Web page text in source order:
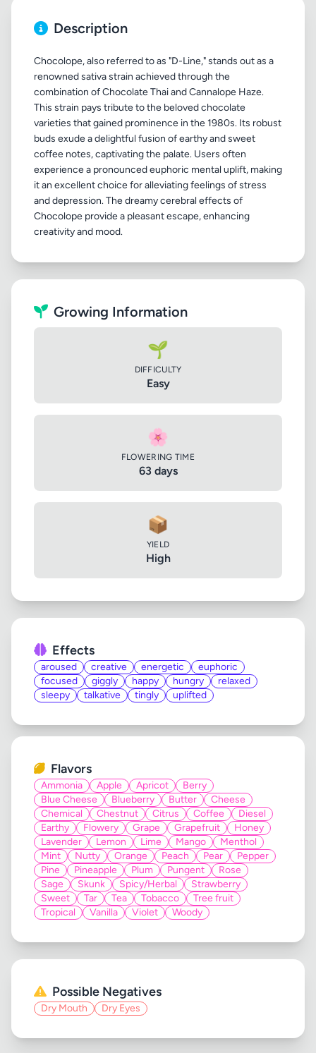
Description
Chocolope, also referred to as "D-Line," stands out as a
renowned sativa strain achieved through the
combination of Chocolate Thai and Cannalope Haze.
This strain pays tribute to the beloved chocolate
varieties that gained prominence in the 1980s. Its robust
buds exude a delightful fusion of earthy and sweet
coffee notes, captivating the palate. Users often
experience a pronounced euphoric mental uplift, making
it an excellent choice for alleviating feelings of stress
and depression. The dreamy cerebral effects of
Chocolope provide a pleasant escape, enhancing
Growing Information
🌱
DIFFICULTY
Easy
🌸
FLOWERING TIME
63 days
📦
YIELD
High
Effects
aroused creative energetic
euphoric
focused
giggly happy hungry
relaxed
sleepy
talkative tingly uplifted
Flavors
Ammonia Apple Apricot
Berry
Blue Cheese
Blueberry Butter
Cheese
Chemical
Chestnut Citrus Coffee
Diesel
Earthy
Flowery Grape Grapefruit
Honey
Lavender
Lemon Lime Mango
Menthol
Mint
Nutty Orange Peach Pear
Pepper
Pine
Pineapple Plum Pungent
Rose
Sage
Skunk Spicy/Herbal
Strawberry
Sweet
Tar Tea Tobacco
Tree fruit
Tropical
Vanilla Violet Woody
Possible Negatives
Dry Mouth Dry Eyes